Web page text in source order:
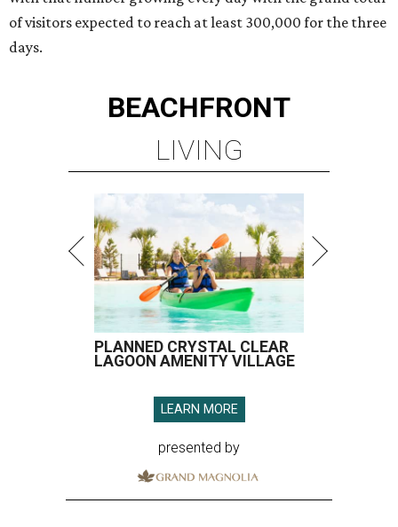
of visitors expected to reach at least 300,000 for the three
days.
BEACHFRONT
LIVING
PLANNED CRYSTAL CLEAR
LAGOON AMENITY VILLAGE
LEARN MORE
presented by